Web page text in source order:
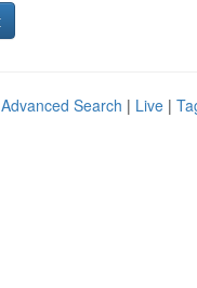
Advanced Search | Live |